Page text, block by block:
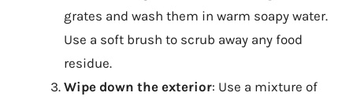
grates and wash them in warm soapy water.
Use a soft brush to scrub away any food
residue.
Wipe down the exterior: Use a mixture of